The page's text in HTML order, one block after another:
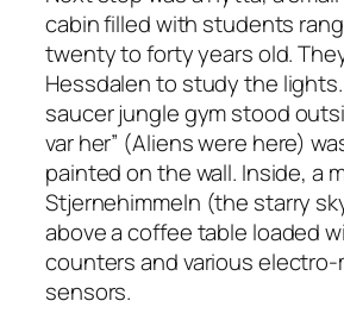
cabin filled with students
twenty to forty years old.
Hessdalen to study the
saucer jungle gym stood
var her” (Aliens were here)
painted on the wall. Inside, a
Stjernehimmeln (the starry
above a coffee table loaded
counters and various
sensors.